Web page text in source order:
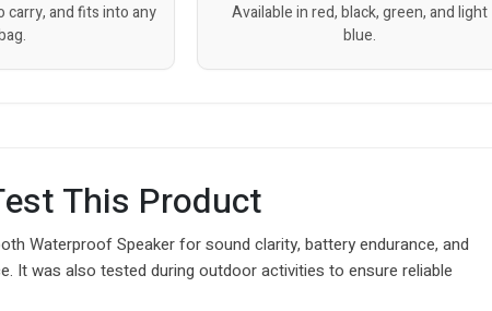
carry, and fits into any
Available in red, black, green, and light
blue.
This Product
Waterproof Speaker for sound clarity, battery endurance, and
It was also tested during outdoor activities to ensure reliable